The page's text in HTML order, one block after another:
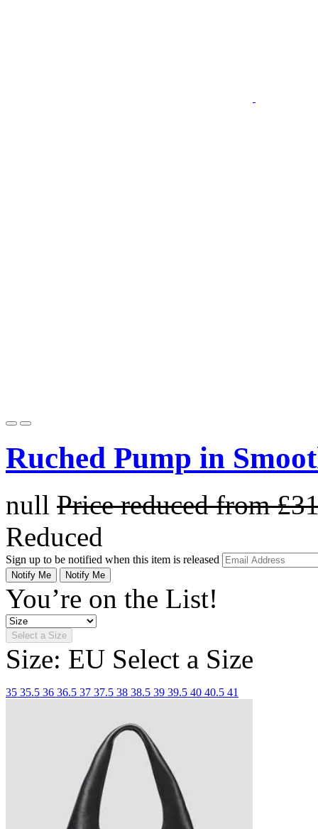
Ruched Pump in
null Price reduced from
Reduced
Sign up to be notified when this item is released
Notify Me Notify Me
You’re on the List!
Select a Size
Size: EU Select a Size
35 35.5 36 36.5 37 37.5 38 38.5 39 39.5 40 40.5 41